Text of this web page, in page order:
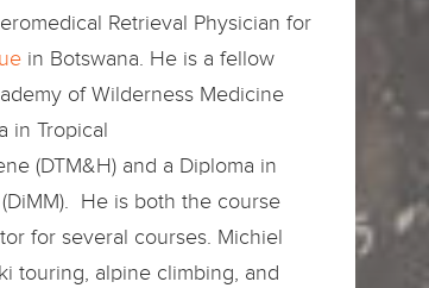
Retrieval Physician for
in Botswana. He is a fellow
of Wilderness Medicine
in Tropical
(DTM&H) and a Diploma in
He is both the course
for several courses. Michiel
touring, alpine climbing, and